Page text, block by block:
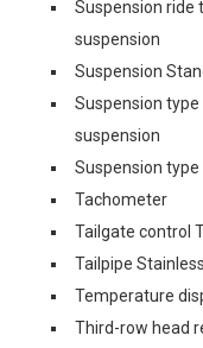
Suspension ride
suspension
Suspension
Suspension
suspension
Suspension
Tachometer
Tailgate control
Tailpipe
Temperature
Third-row head